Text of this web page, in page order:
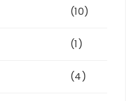
(10)
(1)
(4)